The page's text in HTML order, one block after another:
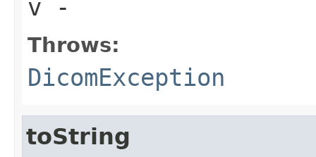
v -
Throws:
DicomException
toString